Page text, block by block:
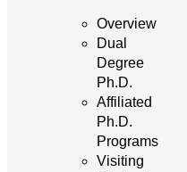
Overview
Dual
Degree
Ph.D.
Affiliated
Ph.D.
Programs
Visiting